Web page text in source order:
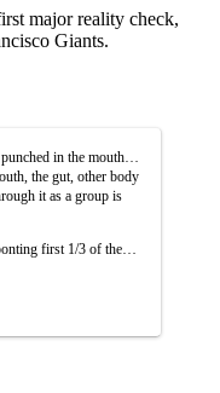
major reality check,
Giants.
in the mouth…
the gut, other body
it as a group is
first 1/3 of the…